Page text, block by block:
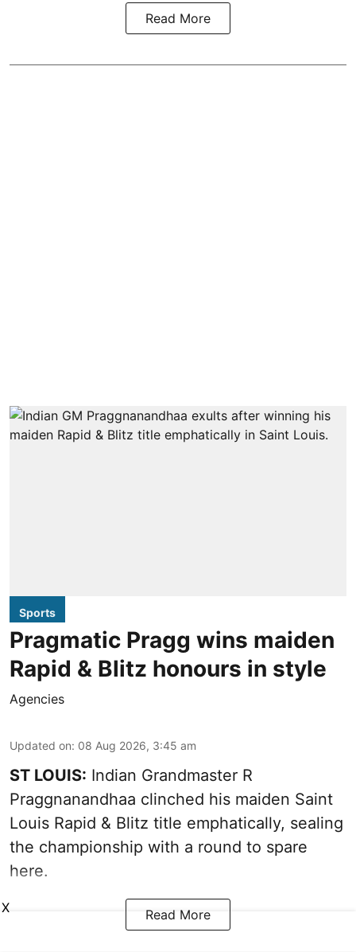
Read More
Sports
Pragmatic Pragg wins maiden
Rapid & Blitz honours in style
Agencies
Updated on: 08 Aug 2026, 3:45 am
ST LOUIS: Indian Grandmaster R
Praggnanandhaa clinched his maiden Saint
Louis Rapid & Blitz title emphatically, sealing
the championship with a round to spare
here.
Read More
X